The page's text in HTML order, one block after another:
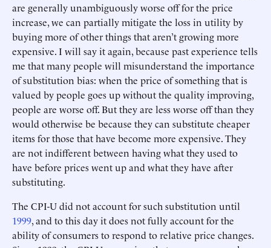
are generally unambiguously worse off for the price
increase, we can partially mitigate the loss in utility by
buying more of other things that aren’t growing more
expensive. I will say it again, because past experience tells
me that many people will misunderstand the importance
of substitution bias: when the price of something that is
valued by people goes up without the quality improving,
people are worse off. But they are less worse off than they
would otherwise be because they can substitute cheaper
items for those that have become more expensive. They
are not indifferent between having what they used to
have before prices went up and what they have after
substituting.
The CPI-U did not account for such substitution until
1999, and to this day it does not fully account for the
ability of consumers to respond to relative price changes.